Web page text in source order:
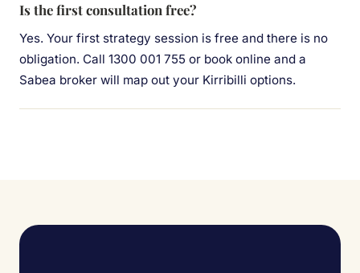
Is the first consultation free?
Yes. Your first strategy session is free and there is no
obligation. Call 1300 001 755 or book online and a
Sabea broker will map out your Kirribilli options.